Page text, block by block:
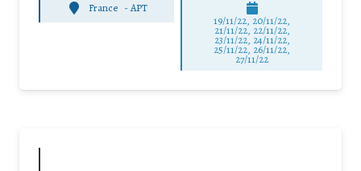
France - APT
19/11/22, 20/11/22,
21/11/22, 22/11/22,
23/11/22, 24/11/22,
25/11/22, 26/11/22,
27/11/22